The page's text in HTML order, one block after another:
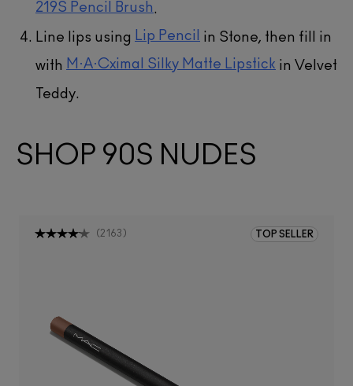
219S Pencil Brush.
Line lips using Lip Pencil
in Stone, then fill in
with M·A·Cximal Silky Matte Lipstick in Velvet
Teddy.
SHOP 90S NUDES
TOP SELLER
( 2163 )